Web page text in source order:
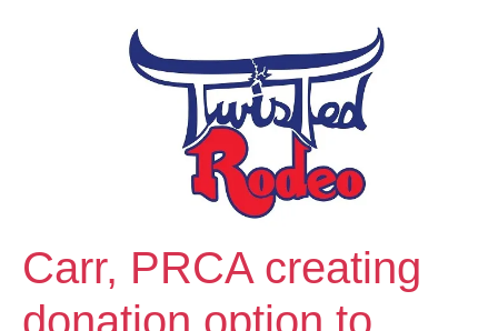
Carr, PRCA creating
donation option to